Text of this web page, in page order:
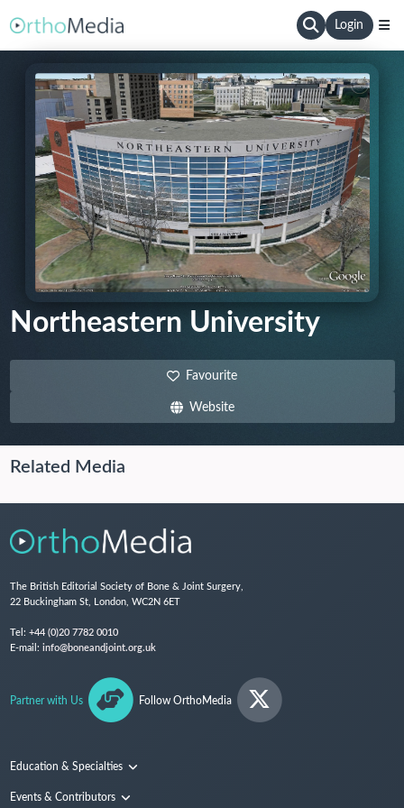
Login
Northeastern University
Favourite
Website
Related Media
The British Editorial Society of Bone & Joint Surgery,
22 Buckingham St, London, WC2N 6ET
Tel: +44 (0)20 7782 0010
E-mail: info@boneandjoint.org.uk
Partner with Us Follow OrthoMedia
Education & Specialties
Surgical Techniques and Training
Events & Contributors